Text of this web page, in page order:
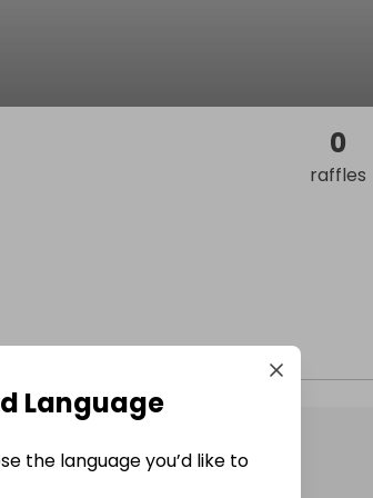
0
raffles
Language
the language you’d like to